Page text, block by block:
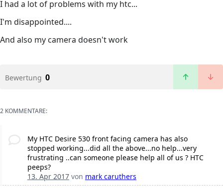
I had a lot of problems with my htc...
I'm disappointed....
And also my camera doesn't work
Bewertung 0
2 KOMMENTARE:
My HTC Desire 530 front facing camera has also
stopped working...did all the above...no help...very
frustrating ..can someone please help all of us ? HTC
peeps?
13. Apr 2017von mark caruthers